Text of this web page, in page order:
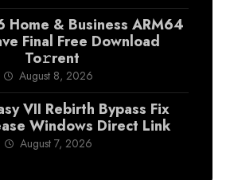
& Business ARM64
Final Frее Download
To𝚛rent
August 8, 2026
VII Rebirth Bypass Fix
Windows Direct Link
August 7, 2026